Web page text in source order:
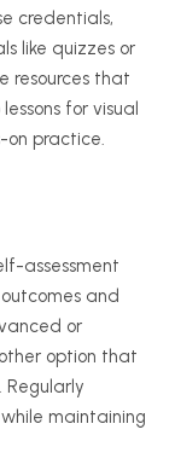
credentials,
like quizzes or
resources that
for visual
on practice.
assessment
and
or
option that
Regularly
maintaining